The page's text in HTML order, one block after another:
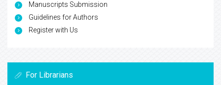
Manuscripts Submission
Guidelines for Authors
Register with Us
For Librarians